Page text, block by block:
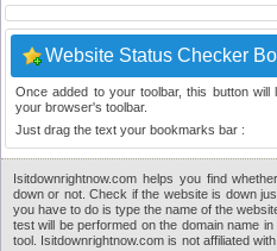
Website Status Checker
Once added to your toolbar, this button
your browser's toolbar.
Just drag the text your bookmarks bar :
Isitdownrightnow.com helps you find
down or not. Check if the website is down
you have to do is type the name of the
test will be performed on the domain name
tool. Isitdownrightnow.com is not affiliated